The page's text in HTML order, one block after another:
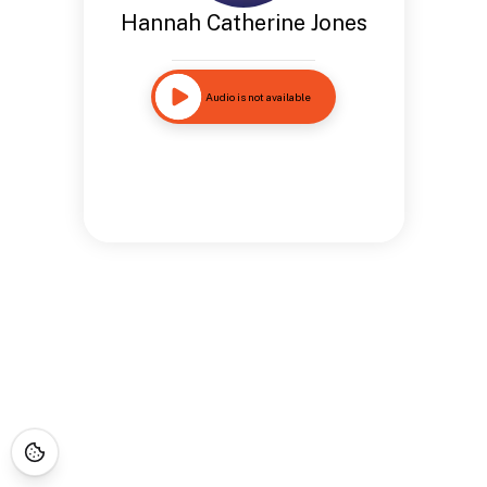
Hannah Catherine Jones
Audio is not available